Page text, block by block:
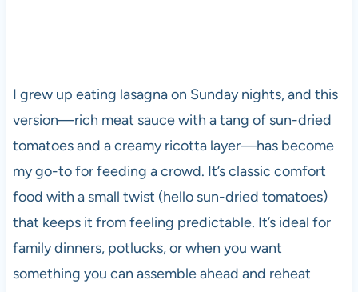
I grew up eating lasagna on Sunday nights, and this
version—rich meat sauce with a tang of sun-dried
tomatoes and a creamy ricotta layer—has become
my go-to for feeding a crowd. It’s classic comfort
food with a small twist (hello sun-dried tomatoes)
that keeps it from feeling predictable. It’s ideal for
family dinners, potlucks, or when you want
something you can assemble ahead and reheat